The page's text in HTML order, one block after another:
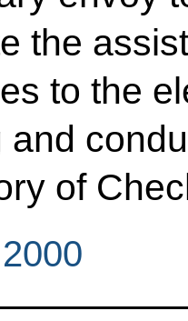
the
to the
and
of